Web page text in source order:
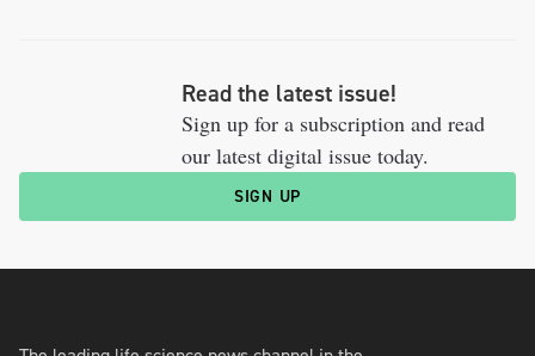
Read the latest issue!
Sign up for a subscription and read
our latest digital issue today.
SIGN UP